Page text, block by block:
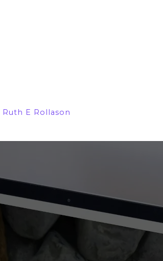
Ruth E Rollason